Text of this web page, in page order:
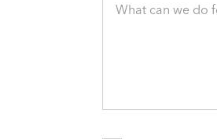
What can we do